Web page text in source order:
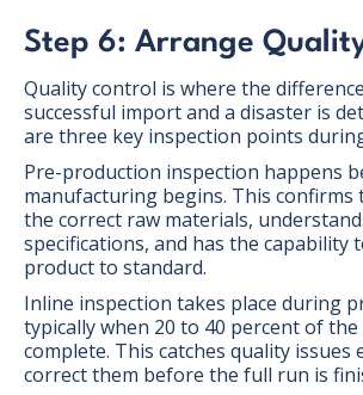
Step 6: Arrange
Quality control is where the
successful import and a disaster is
are three key inspection points
Pre-production inspection happens
manufacturing begins. This confirms
the correct raw materials,
specifications, and has the capability
product to standard.
Inline inspection takes place during
typically when 20 to 40 percent of
complete. This catches quality issues
correct them before the full run is